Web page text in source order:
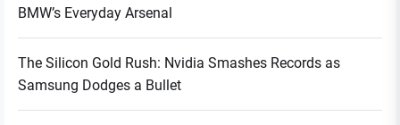
BMW’s Everyday Arsenal
The Silicon Gold Rush: Nvidia Smashes Records as
Samsung Dodges a Bullet